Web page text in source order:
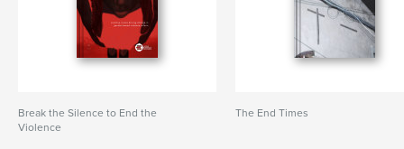
Break the Silence to End the
Violence
The End Times